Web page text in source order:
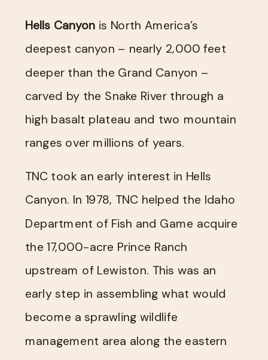
Hells Canyon is North America’s
deepest canyon – nearly 2,000 feet
deeper than the Grand Canyon –
carved by the Snake River through a
high basalt plateau and two mountain
ranges over millions of years.
TNC took an early interest in Hells
Canyon. In 1978, TNC helped the Idaho
Department of Fish and Game acquire
the 17,000-acre Prince Ranch
upstream of Lewiston. This was an
early step in assembling what would
become a sprawling wildlife
management area along the eastern